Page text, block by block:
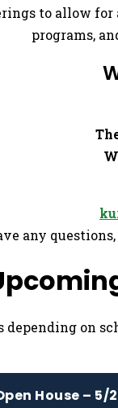
to allow
programs,
any
on
House – 5/